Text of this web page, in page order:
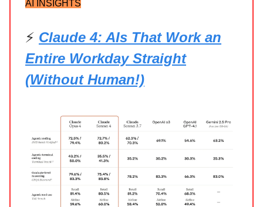
AI INSIGHTS
⚡ Claude 4: AIs That Work an
Entire Workday Straight
(Without Human!)